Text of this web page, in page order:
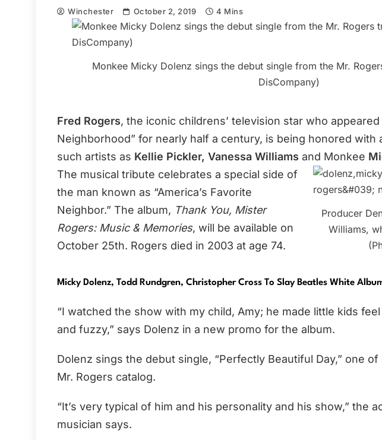
Winchester October 2, 2019 4 Mins
Monkee Micky Dolenz sings the debut single from the Mr.
DisCompany)
Fred Rogers, the iconic childrens’ television star who appeared
Neighborhood” for nearly half a century, is being honored with
such artists as Kellie Pickler, Vanessa Williams and Monkee
Producer
Williams,
The musical tribute celebrates a special side of
the man known as “America’s Favorite
Neighbor.” The album, Thank You, Mister
Rogers: Music & Memories, will be available on
October 25th. Rogers died in 2003 at age 74.
Micky Dolenz, Todd Rundgren, Christopher Cross To Slay Beatles White
“I watched the show with my child, Amy; he made little kids
and fuzzy,” says Dolenz in a new promo for the album.
Dolenz sings the debut single, “Perfectly Beautiful Day,” one
Mr. Rogers catalog.
“It’s very typical of him and his personality and his show,” the
musician says.